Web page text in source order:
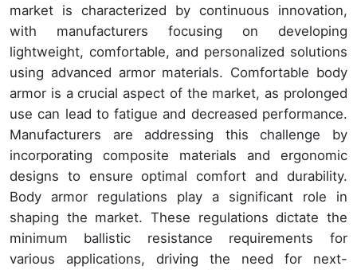
market is characterized by continuous innovation,
with manufacturers focusing on developing
lightweight, comfortable, and personalized solutions
using advanced armor materials. Comfortable body
armor is a crucial aspect of the market, as prolonged
use can lead to fatigue and decreased performance.
Manufacturers are addressing this challenge by
incorporating composite materials and ergonomic
designs to ensure optimal comfort and durability.
Body armor regulations play a significant role in
shaping the market. These regulations dictate the
minimum ballistic resistance requirements for
various applications, driving the need for next-